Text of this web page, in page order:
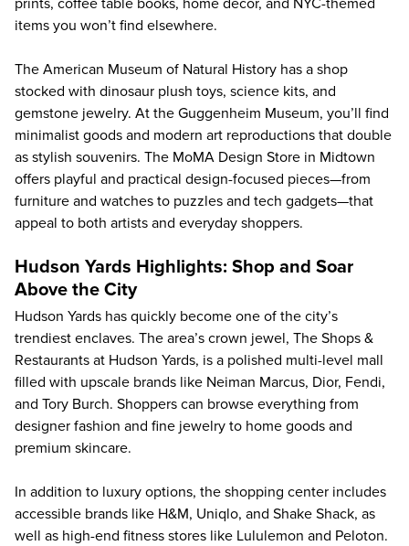
prints, coffee table books, home decor, and NYC-themed
items you won’t find elsewhere.
The American Museum of Natural History has a shop
stocked with dinosaur plush toys, science kits, and
gemstone jewelry. At the Guggenheim Museum, you’ll find
minimalist goods and modern art reproductions that double
as stylish souvenirs. The MoMA Design Store in Midtown
offers playful and practical design-focused pieces—from
furniture and watches to puzzles and tech gadgets—that
appeal to both artists and everyday shoppers.
Hudson Yards Highlights: Shop and Soar
Above the City
Hudson Yards has quickly become one of the city’s
trendiest enclaves. The area’s crown jewel, The Shops &
Restaurants at Hudson Yards, is a polished multi-level mall
filled with upscale brands like Neiman Marcus, Dior, Fendi,
and Tory Burch. Shoppers can browse everything from
designer fashion and fine jewelry to home goods and
premium skincare.
In addition to luxury options, the shopping center includes
accessible brands like H&M, Uniqlo, and Shake Shack, as
well as high-end fitness stores like Lululemon and Peloton.